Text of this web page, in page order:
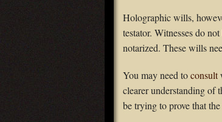
Holographic wills,
testator. Witnesses do
notarized. These wills
You may need toconsult
clearer understanding of
be trying to prove that